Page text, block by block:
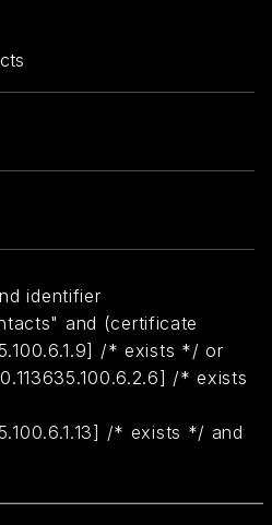
identifier
and (certificate
/* exists */ or
/* exists
/* exists */ and
= N4RA379GBW)